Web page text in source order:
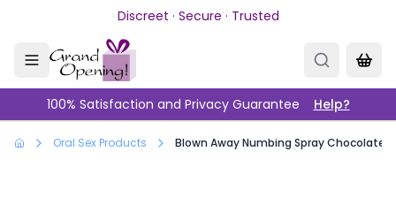
Skip to main contentDiscreet · Secure · Trusted
100% Satisfaction and Privacy Guarantee Help?
Oral Sex Products Blown Away Numbing Spray Chocolate